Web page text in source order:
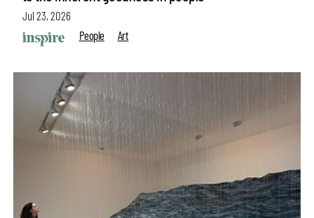
Jul 23, 2026
People
Art